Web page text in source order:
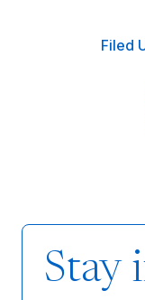
Filed
Stay